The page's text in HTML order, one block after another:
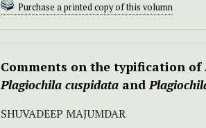
Purchase a printed copy of this volumn
Comments on the typification of
Plagiochila cuspidata and
SHUVADEEP MAJUMDAR